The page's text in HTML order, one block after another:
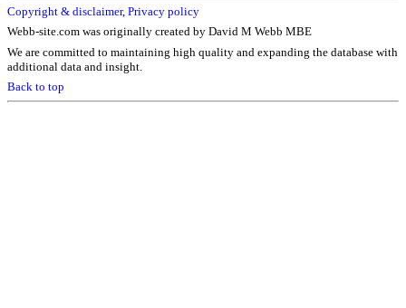
Copyright & disclaimer, Privacy policy
Webb-site.com was originally created by David M Webb MBE
We are committed to maintaining high quality and expanding the database with
additional data and insight.
Back to top